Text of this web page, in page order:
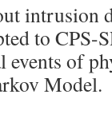
intrusion
to CPS-
of